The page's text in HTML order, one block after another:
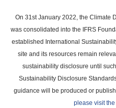
main
content
On 31st January 2022, the Climate
was consolidated into the IFRS
established International
site and its resources remain
sustainability disclosure until
Sustainability Disclosure
guidance will be produced or
please visit